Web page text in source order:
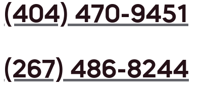
(404) 470-9451
(267) 486-8244